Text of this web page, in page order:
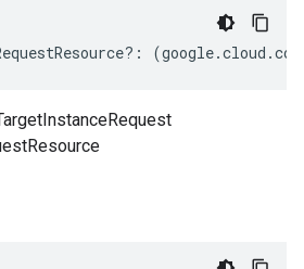
?: (google.cloud .